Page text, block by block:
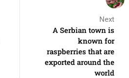
Next
A Serbian town is
known for
raspberries that are
exported around the
world